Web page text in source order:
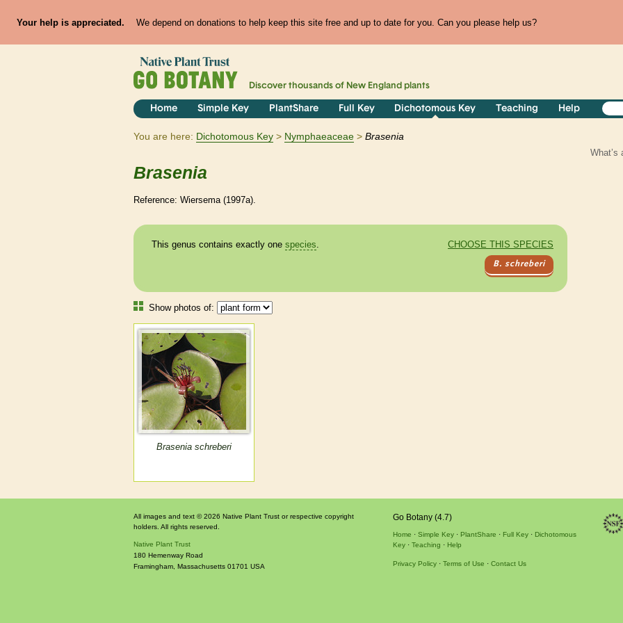
Your help is appreciated. We depend on donations to help keep this site free and up to date for you. Can you please help us?
Discover thousands of New England plants
Home Simple Key PlantShare Full Key Dichotomous Key Teaching Help
What’s
You are here: Dichotomous Key Nymphaeaceae Brasenia
Brasenia
Reference: Wiersema (1997a).
CHOOSE THIS SPECIES
B. schreberi
This genus contains exactly one species.
Show photos of:
Brasenia schreberi
All images and text © 2026 Native Plant Trust or respective copyright
holders. All rights reserved.
Native Plant Trust
180 Hemenway Road
Framingham Massachusetts 01701 USA
Go Botany (4.7)
Home Simple Key PlantShare Full Key
Dichotomous
Key
Teaching Help
Privacy Policy Terms of Use Contact Us